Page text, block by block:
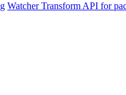
Watcher Transform API for